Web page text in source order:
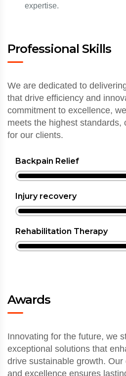
expertise.
Professional Skills
We are dedicated to
that drive efficiency and
commitment to excellence,
meets the highest standards,
for our clients.
Backpain Relief
Injury recovery
Rehabilitation Therapy
Awards
Innovating for the future, we
exceptional solutions that
drive sustainable growth.
and excellence ensures